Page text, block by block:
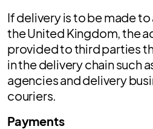
If delivery is to be made
the United Kingdom, the
provided to third parties
in the delivery chain such
agencies and delivery
couriers.
Payments